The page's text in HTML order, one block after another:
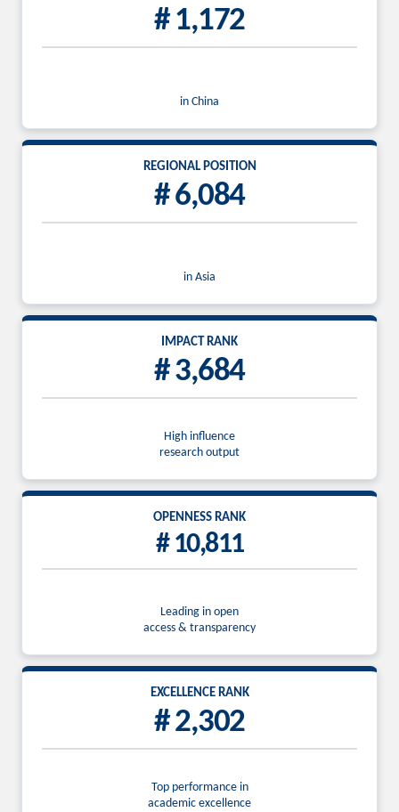
# 1,172
in China
REGIONAL POSITION
# 6,084
in Asia
IMPACT RANK
# 3,684
High influence
research output
OPENNESS RANK
# 10,811
Leading in open
access & transparency
EXCELLENCE RANK
# 2,302
Top performance in
academic excellence